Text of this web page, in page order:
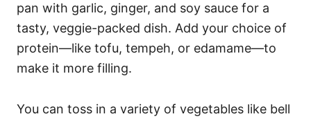
pan with garlic, ginger, and soy sauce for a
tasty, veggie-packed dish. Add your choice of
protein—like tofu, tempeh, or edamame—to
make it more filling.
You can toss in a variety of vegetables like bell